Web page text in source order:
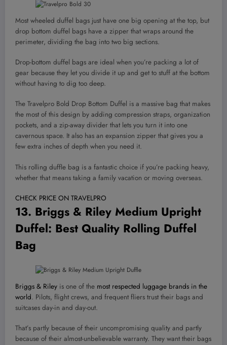
Most wheeled duffel bags just have one big opening at the top, but
drop bottom duffel bags have a zipper that wraps around the
perimeter, dividing the bag into two big sections.
Drop-bottom duffel bags are ideal when you’re packing a lot of
gear because they let you divide it up and get to stuff at the bottom
without having to dig too deep.
The Travelpro Bold Drop Bottom Duffel is a massive bag that makes
the most of this design by adding compression straps, organization
pockets, and a zip-away divider that lets you turn it into one
cavernous space. It also has an expansion zipper that gives you a
few extra inches of depth when you need it.
This rolling duffle bag is a fantastic choice if you’re packing heavy,
whether that means taking a family vacation or moving overseas.
CHECK PRICE ON TRAVELPRO
13. Briggs & Riley Medium Upright
Duffel: Best Quality Rolling Duffel
Bag
Briggs & Riley is one of the most respected luggage brands in the
world. Pilots, flight crews, and frequent fliers trust their bags and
suitcases day-in and day-out.
That’s partly because of their uncompromising quality and partly
because of their almost-unbelievable warranty. They want their bags